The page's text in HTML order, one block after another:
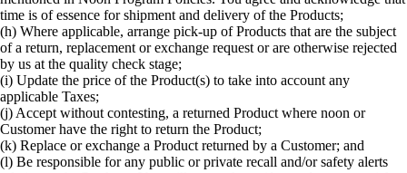
time is of essence for shipment and delivery of the Products;
(h) Where applicable, arrange pick-up of Products that are the subject
of a return, replacement or exchange request or are otherwise rejected
by us at the quality check stage;
(i) Update the price of the Product(s) to take into account any
applicable Taxes;
(j) Accept without contesting, a returned Product where noon or
Customer have the right to return the Product;
(k) Replace or exchange a Product returned by a Customer; and
(l) Be responsible for any public or private recall and/or safety alerts